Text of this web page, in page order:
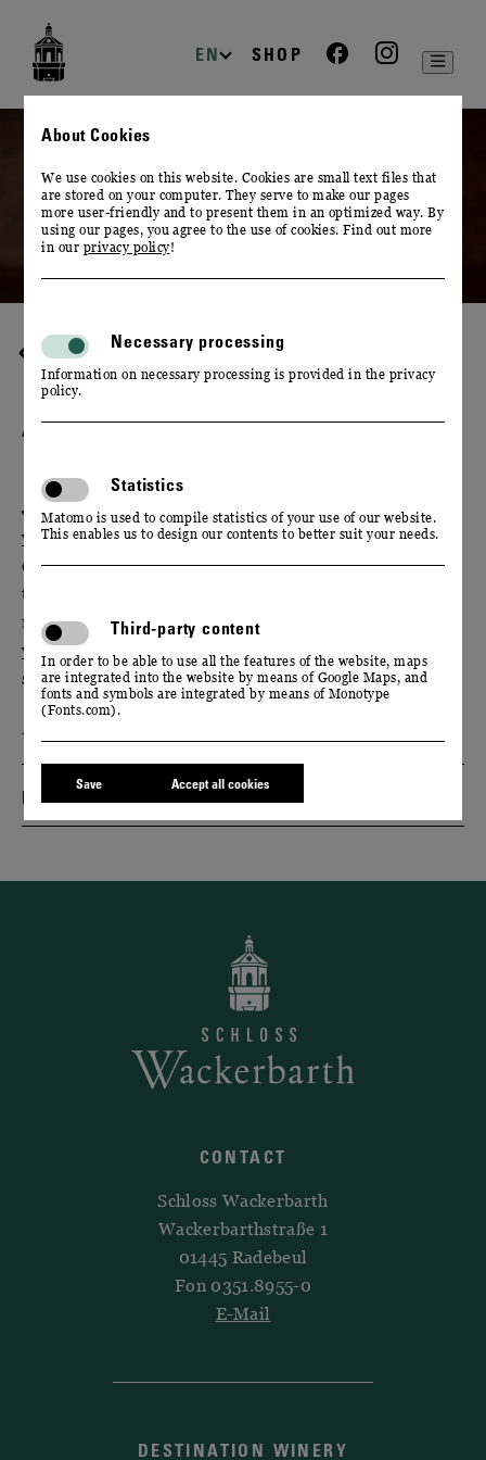
Navigation
EN SHOP
WINE & CULINARY
A PLAY OF FLAVOURS
Join us in the world of flavours. Experience what
your sense of smell is capable of perceiving. After an
exquisite menu, we invite you to an exciting wine
tasting: The bouquet of eight different wines will
remind you of redcurrants, roses or exotic fruits. Can
you really trust your nose? Find out - with our
selection of spices and freshly sliced fruit.
Dates & Tickets
CONTACT
Schloss Wackerbarth
Wackerbarthstraße 1
01445 Radebeul
Fon 0351.8955-0
E-Mail
DESTINATION WINERY
About Cookies
We use cookies on this website. Cookies are small text files that
are stored on your computer. They serve to make our pages
more user-friendly and to present them in an optimized way. By
using our pages, you agree to the use of cookies. Find out more
in our privacy policy!
Necessary processing
Information on necessary processing is provided in the privacy
policy.
Statistics
Matomo is used to compile statistics of your use of our website.
This enables us to design our contents to better suit your needs.
Third-party content
In order to be able to use all the features of the website, maps
are integrated into the website by means of Google Maps, and
fonts and symbols are integrated by means of Monotype
(Fonts.com).
Save Accept all cookies